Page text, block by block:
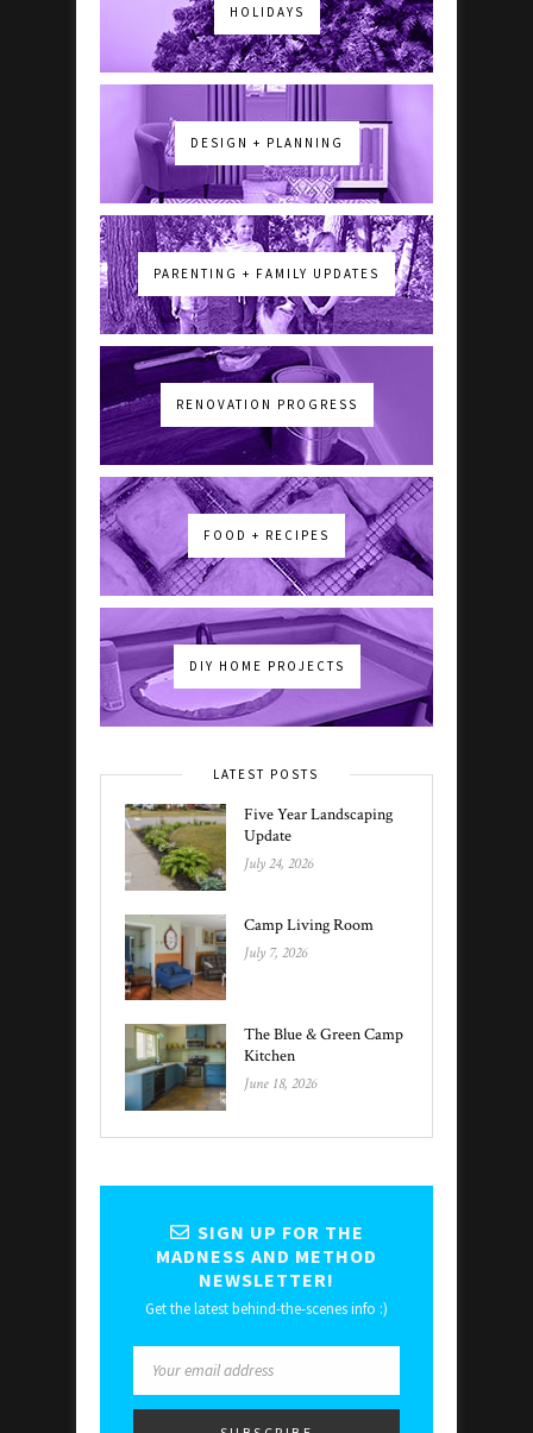
HOLIDAYS
DESIGN + PLANNING
PARENTING + FAMILY UPDATES
RENOVATION PROGRESS
FOOD + RECIPES
DIY HOME PROJECTS
LATEST POSTS
Five Year Landscaping
Update
July 24, 2026
Camp Living Room
July 7, 2026
The Blue & Green Camp
Kitchen
June 18, 2026
SIGN UP FOR THE
MADNESS AND METHOD
NEWSLETTER!
Get the latest behind-the-scenes info :)